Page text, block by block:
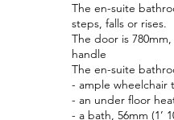
The en-suite
steps, falls or rises.
The door is
handle
The en-suite
- ample wheelchair
- an under floor
- a bath, 56mm (1’